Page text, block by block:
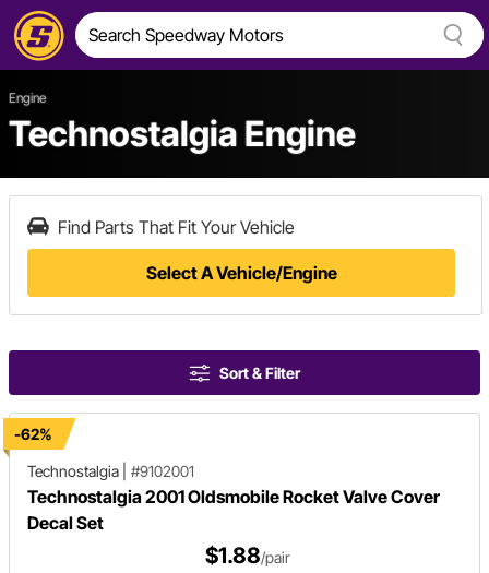
Engine
Technostalgia Engine
Find Parts That Fit Your Vehicle
Select A Vehicle/Engine
Sort & Filter
-62%
Technostalgia
#9102001
Technostalgia 2001 Oldsmobile Rocket Valve Cover
Decal Set
$1.88/pair